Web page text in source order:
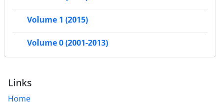
Volume 1 (2015)
Volume 0 (2001-2013)
Links
Home